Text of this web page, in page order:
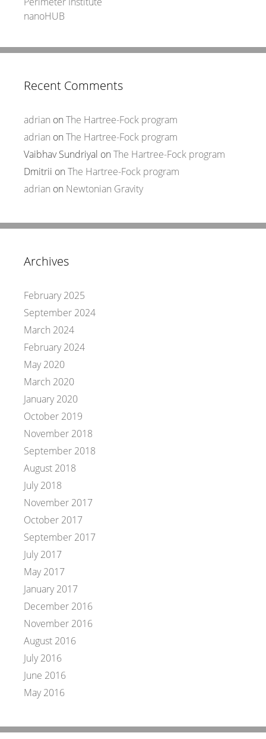
nanoHUB
Recent Comments
adrian on The Hartree-Fock program
adrian on The Hartree-Fock program
Vaibhav Sundriyal on The Hartree-Fock program
Dmitrii on The Hartree-Fock program
adrian on Newtonian Gravity
Archives
February 2025
September 2024
March 2024
February 2024
May 2020
March 2020
January 2020
October 2019
November 2018
September 2018
August 2018
July 2018
November 2017
October 2017
September 2017
July 2017
May 2017
January 2017
December 2016
November 2016
August 2016
July 2016
June 2016
May 2016